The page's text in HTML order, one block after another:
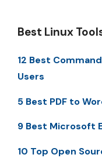
Best Linux
12 Best
Users
5 Best PDF to
9 Best Microsoft
10 Top Open